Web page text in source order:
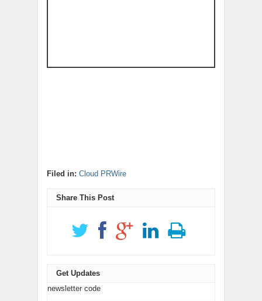
Filed in: Cloud PRWire
Share This Post
Get Updates
newsletter code